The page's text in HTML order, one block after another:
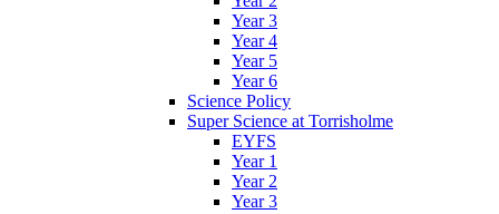
Year 3
Year 4
Year 5
Year 6
Science Policy
Super Science at Torrisholme
EYFS
Year 1
Year 2
Year 3